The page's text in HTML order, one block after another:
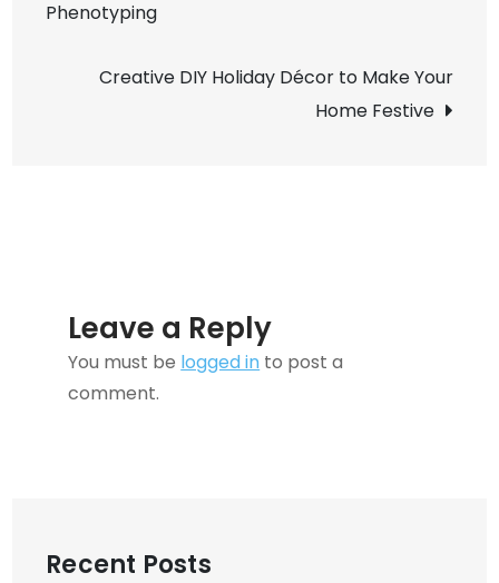
Densitynavigation
Phenotyping
Creative DIY Holiday Décor to Make Your
Home Festive
Leave a Reply
You must be logged in to post a
comment.
Recent Posts